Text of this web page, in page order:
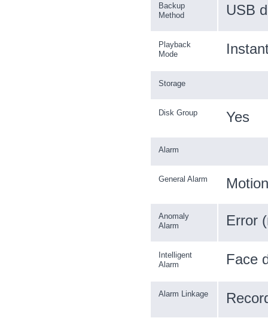
Backup
Method
USB
Playback
Mode
Storage
Disk Group Yes
Alarm
General Alarm
Anomaly
Alarm
Error
Intelligent
Alarm
Face
Alarm Linkage